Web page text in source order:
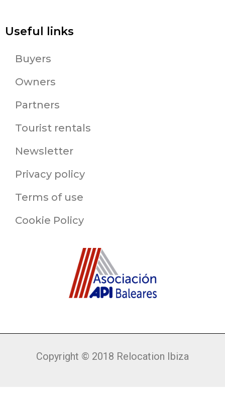
Useful links
Buyers
Owners
Partners
Tourist rentals
Newsletter
Privacy policy
Terms of use
Cookie Policy
Copyright © 2018 Relocation Ibiza